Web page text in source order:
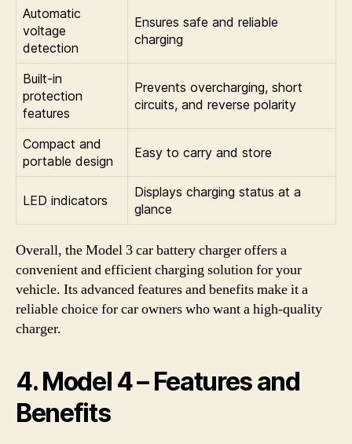
Automatic
voltage
detection
Ensures safe and reliable
charging
Built-in
protection
features
Prevents overcharging, short
circuits, and reverse polarity
Compact and
portable design
Easy to carry and store
LED indicators
Displays charging status at a
glance
Overall, the Model 3 car battery charger offers a
convenient and efficient charging solution for your
vehicle. Its advanced features and benefits make it a
reliable choice for car owners who want a high-quality
charger.
4. Model 4 – Features and
Benefits